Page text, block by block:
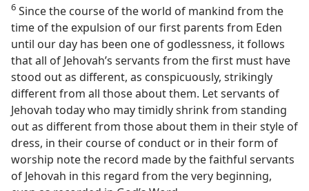
6 Since the course of the world of mankind from the
time of the expulsion of our first parents from Eden
until our day has been one of godlessness, it follows
that all of Jehovah’s servants from the first must have
stood out as different, as conspicuously, strikingly
different from all those about them. Let servants of
Jehovah today who may timidly shrink from standing
out as different from those about them in their style of
dress, in their course of conduct or in their form of
worship note the record made by the faithful servants
of Jehovah in this regard from the very beginning,